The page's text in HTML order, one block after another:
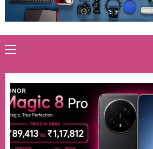
Primary